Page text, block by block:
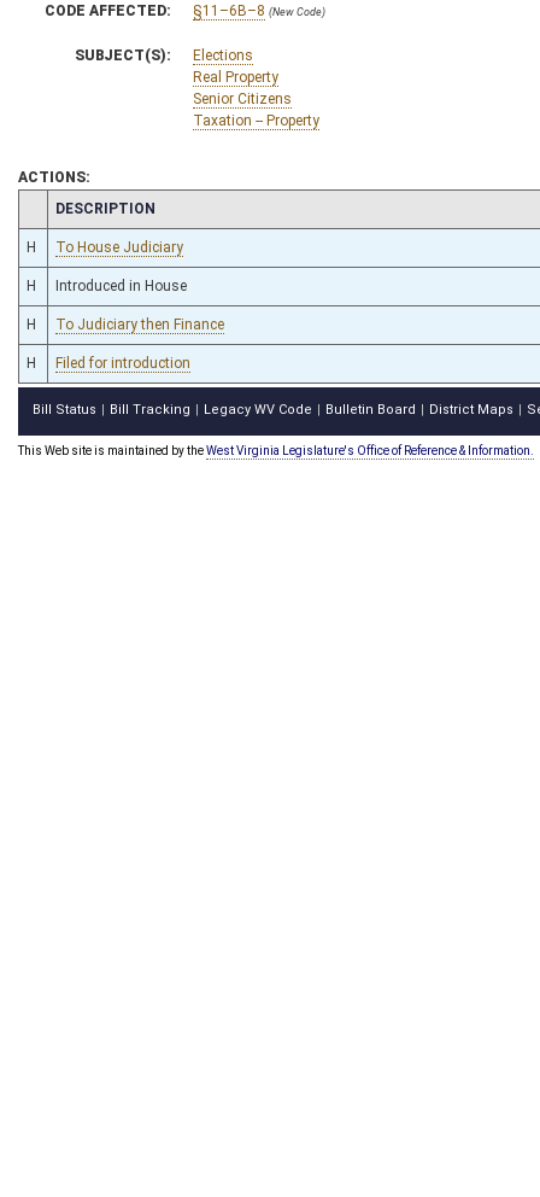
CODE AFFECTED: §11–6B–8 (New Code)
SUBJECT(S):
Elections
Real Property
Senior Citizens
Taxation -- Property
ACTIONS:
CHAMBER
DESCRIPTION
H To House Judiciary
H Introduced in House
H To Judiciary then Finance
H Filed for introduction
Bill Status Bill Tracking Legacy WV Code Bulletin Board District Maps
This Web site is maintained by theWest Virginia Legislature's Office of Reference & Information.